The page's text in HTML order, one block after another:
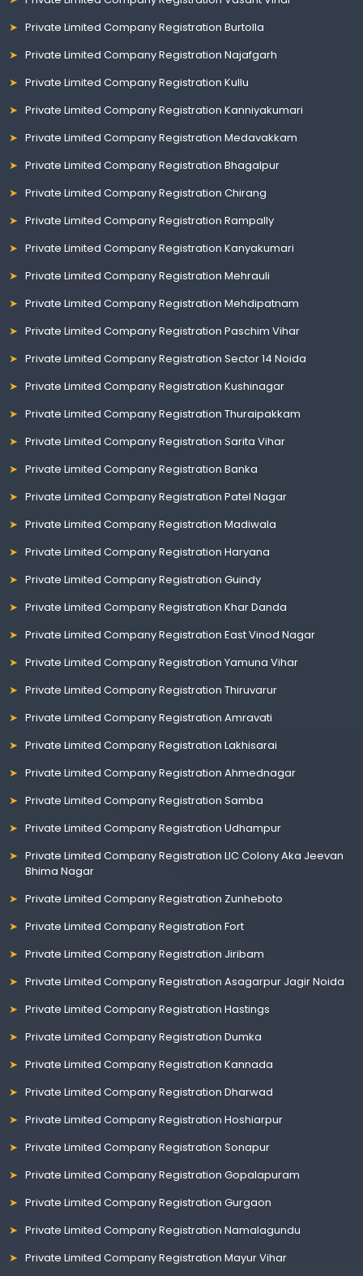
Private Limited Company Registration Burtolla
Private Limited Company Registration Najafgarh
Private Limited Company Registration Kullu
Private Limited Company Registration Kanniyakumari
Private Limited Company Registration Medavakkam
Private Limited Company Registration Bhagalpur
Private Limited Company Registration Chirang
Private Limited Company Registration Rampally
Private Limited Company Registration Kanyakumari
Private Limited Company Registration Mehrauli
Private Limited Company Registration Mehdipatnam
Private Limited Company Registration Paschim Vihar
Private Limited Company Registration Sector 14 Noida
Private Limited Company Registration Kushinagar
Private Limited Company Registration Thuraipakkam
Private Limited Company Registration Sarita Vihar
Private Limited Company Registration Banka
Private Limited Company Registration Patel Nagar
Private Limited Company Registration Madiwala
Private Limited Company Registration Haryana
Private Limited Company Registration Guindy
Private Limited Company Registration Khar Danda
Private Limited Company Registration East Vinod Nagar
Private Limited Company Registration Yamuna Vihar
Private Limited Company Registration Thiruvarur
Private Limited Company Registration Amravati
Private Limited Company Registration Lakhisarai
Private Limited Company Registration Ahmednagar
Private Limited Company Registration Samba
Private Limited Company Registration Udhampur
Private Limited Company Registration LIC Colony Aka Jeevan
Bhima Nagar
Private Limited Company Registration Zunheboto
Private Limited Company Registration Fort
Private Limited Company Registration Jiribam
Private Limited Company Registration Asagarpur Jagir Noida
Private Limited Company Registration Hastings
Private Limited Company Registration Dumka
Private Limited Company Registration Kannada
Private Limited Company Registration Dharwad
Private Limited Company Registration Hoshiarpur
Private Limited Company Registration Sonapur
Private Limited Company Registration Gopalapuram
Private Limited Company Registration Gurgaon
Private Limited Company Registration Namalagundu
Private Limited Company Registration Mayur Vihar